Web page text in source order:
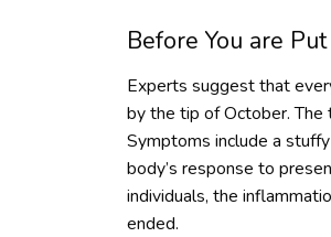
Before You are
Experts suggest that
by the tip of October.
Symptoms include a
body’s response to
individuals, the
ended.